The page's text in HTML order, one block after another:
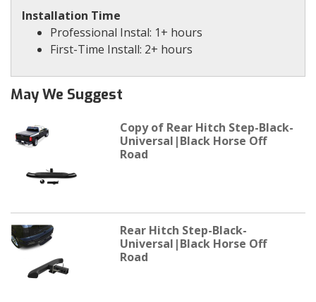
Installation Time
Professional Instal: 1+ hours
First-Time Install: 2+ hours
May We Suggest
Copy of Rear Hitch Step-Black-
Universal|Black Horse Off
Road
Rear Hitch Step-Black-
Universal|Black Horse Off
Road